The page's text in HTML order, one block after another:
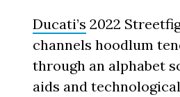
Ducati’s 2022
channels hoodlum
through an alphabet
aids and technological